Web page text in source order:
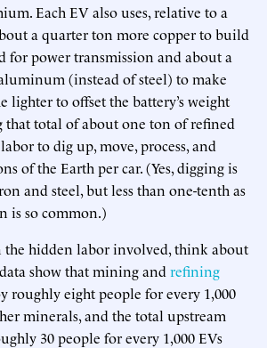
Each EV also uses, relative to a
a quarter ton more copper to build
for power transmission and about a
(instead of steel) to make
lighter to offset the battery’s weight
that total of about one ton of refined
to dig up, move, process, and
of the Earth per car. (Yes, digging is
and steel, but less than one-tenth as
is so common.)
the hidden labor involved, think about
show that mining and refining
roughly eight people for every 1,000
minerals, and the total upstream
30 people for every 1,000 EVs